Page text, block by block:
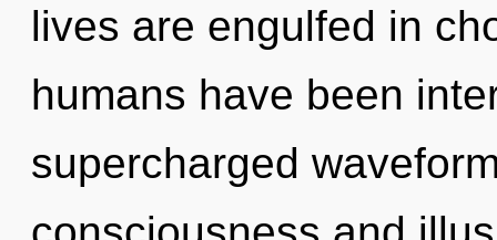
lives are engulfed in
humans have been
supercharged